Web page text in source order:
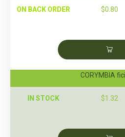
ON BACK ORDER $0.80
CORYMBIA
IN STOCK $1.32